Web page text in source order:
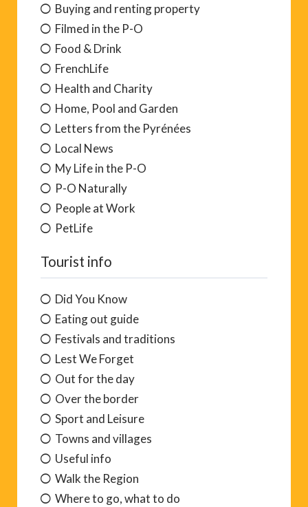
Buying and renting property
Filmed in the P-O
Food & Drink
FrenchLife
Health and Charity
Home, Pool and Garden
Letters from the Pyrénées
Local News
My Life in the P-O
P-O Naturally
People at Work
PetLife
Tourist info
Did You Know
Eating out guide
Festivals and traditions
Lest We Forget
Out for the day
Over the border
Sport and Leisure
Towns and villages
Useful info
Walk the Region
Where to go, what to do